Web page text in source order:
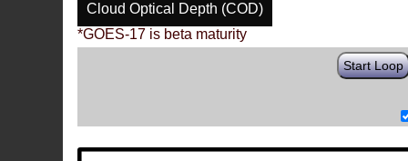
Cloud Optical Depth (COD)
*GOES-17 is beta maturity
Start Loop